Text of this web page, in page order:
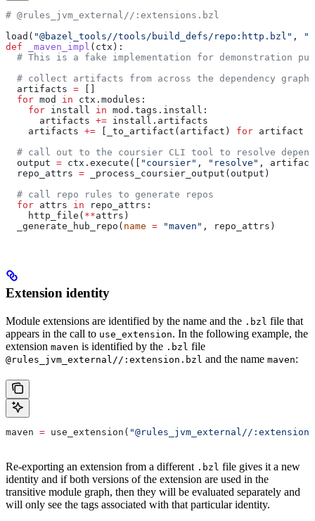
# @rules_jvm_external//:extensions.bzl
load( "@bazel_tools//tools/build_defs/repo:http.bzl" ,
def _maven_impl ( ctx ):
# This is a fake implementation for demonstration
  # collect artifacts from across the dependency graph
  artifacts
=
  for
mod in ctx.modules:
    for
install in mod.tags.install:
      artifacts
+= install.artifacts
    artifacts
+= [_to_artifact(artifact) for artifact
# call out to the coursier CLI tool to resolve
  output
= ctx.execute([ "coursier" , "resolve" ,
  repo_attrs
= _process_coursier_output(output)
  # call repo rules to generate repos
  for
attrs in repo_attrs:
    http_file(
**attrs)
  _generate_hub_repo(
name = "maven" , repo_attrs)
Extension identity
Module extensions are identified by the name and the .bzl file that
appears in the call to use_extension. In the following example, the
extension maven is identified by the .bzl file
@rules_jvm_external//:extension.bzl and the name maven:
maven = use_extension( "@rules_jvm_external//
Re-exporting an extension from a different .bzl file gives it a new
identity and if both versions of the extension are used in the
transitive module graph, then they will be evaluated separately and
will only see the tags associated with that particular identity.